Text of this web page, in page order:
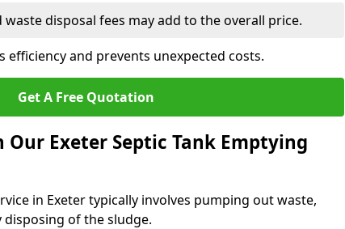
disposal fees may add to the overall price.
efficiency and prevents unexpected costs.
Get A Free Quotation
Exeter Septic Tank Emptying
in Exeter typically involves pumping out waste,
of the sludge.